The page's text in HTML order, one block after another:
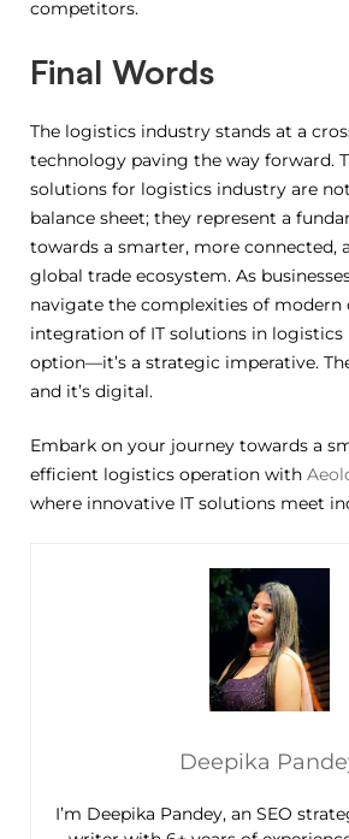
competitors.
Final Words
The logistics industry stands at a
technology paving the way forward.
solutions for logistics industry are
balance sheet; they represent a
towards a smarter, more connected,
global trade ecosystem. As
navigate the complexities of modern
integration of IT solutions in logistics
option—it’s a strategic imperative.
and it’s digital.
Embark on your journey towards a
efficient logistics operation with
where innovative IT solutions meet
Deepika
I’m Deepika Pandey, an SEO